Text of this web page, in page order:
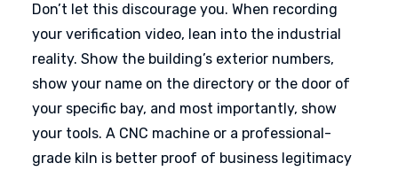
Don’t let this discourage you. When recording
your verification video, lean into the industrial
reality. Show the building’s exterior numbers,
show your name on the directory or the door of
your specific bay, and most importantly, show
your tools. A CNC machine or a professional-
grade kiln is better proof of business legitimacy